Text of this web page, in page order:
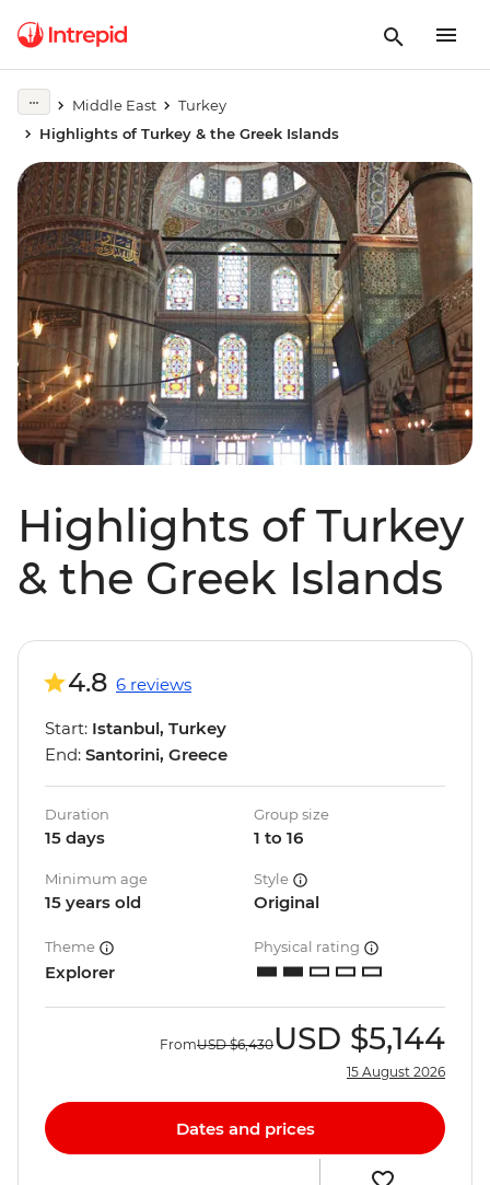
Middle East
Turkey
Highlights of Turkey & the Greek Islands
Highlights of Turkey
& the Greek Islands
4.8 6 reviews
Start: Istanbul, Turkey
End: Santorini, Greece
Duration
15 days
Group size
1 to 16
Minimum age
15 years old
Style
Original
Theme
Explorer
Physical rating
FromUSD $6,430USD $5,144
15 August 2026
Dates and prices